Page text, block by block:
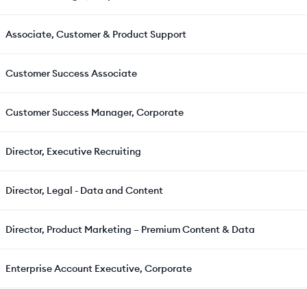
Associate, Customer & Product Support
Customer Success Associate
Customer Success Manager, Corporate
Director, Executive Recruiting
Director, Legal - Data and Content
Director, Product Marketing – Premium Content & Data
Enterprise Account Executive, Corporate